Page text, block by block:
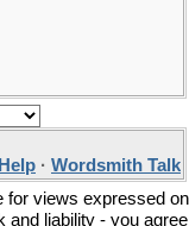
· Wordsmith Talk
for views expressed on
and liability - you agree